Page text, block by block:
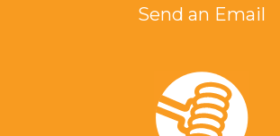
Send an Email